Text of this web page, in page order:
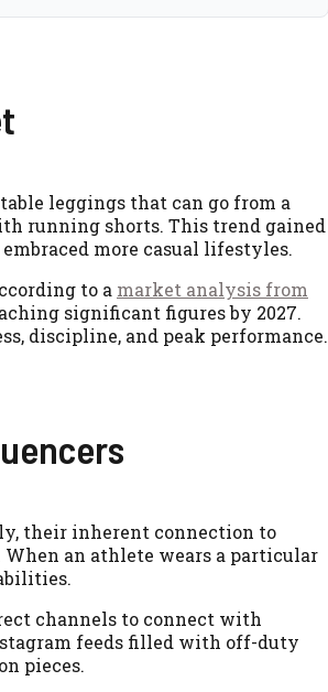
leggings that can go from a
running shorts. This trend gained
more casual lifestyles.
to a market analysis from
significant figures by 2027.
discipline, and peak performance.
their inherent connection to
an athlete wears a particular
channels to connect with
feeds filled with off-duty
pieces.